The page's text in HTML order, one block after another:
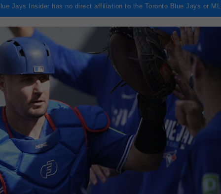
Jays Insider has no direct affiliation to the Toronto Blue Jays or